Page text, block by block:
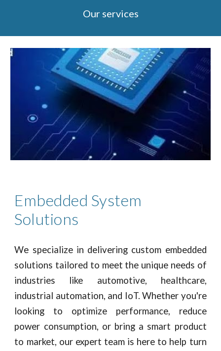
Our services
Embedded System
Solutions
We specialize in delivering custom embedded
solutions tailored to meet the unique needs of
industries like automotive, healthcare,
industrial automation, and IoT. Whether you're
looking to optimize performance, reduce
power consumption, or bring a smart product
to market, our expert team is here to help turn